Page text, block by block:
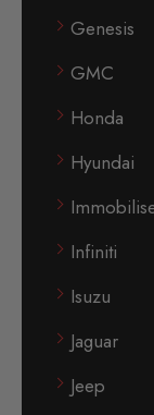
Genesis
GMC
Honda
Hyundai
Infiniti
Isuzu
Jaguar
Jeep